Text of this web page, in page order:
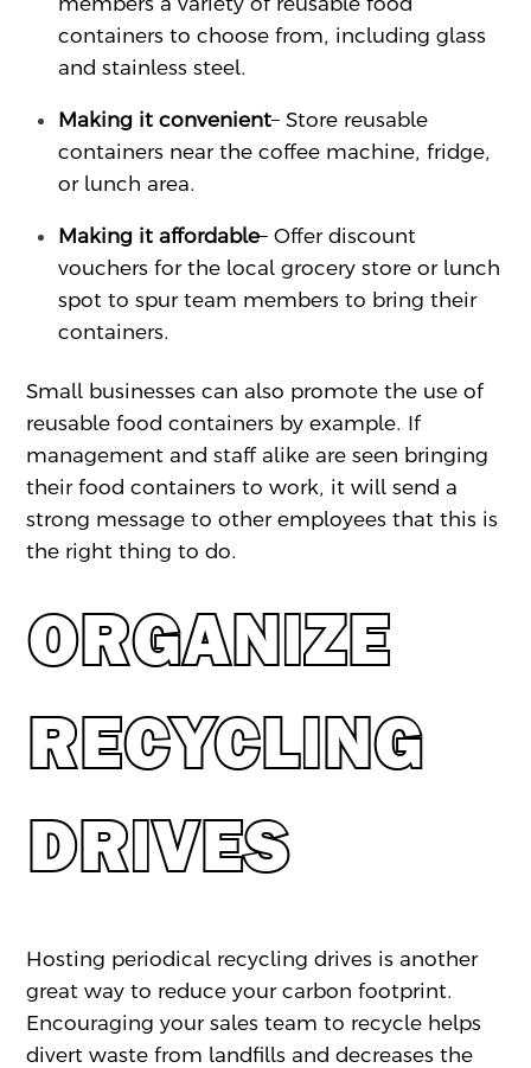
containers to choose from, including glass
and stainless steel.
Making it convenient– Store reusable
containers near the coffee machine, fridge,
or lunch area.
Making it affordable– Offer discount
vouchers for the local grocery store or lunch
spot to spur team members to bring their
containers.
Small businesses can also promote the use of
reusable food containers by example. If
management and staff alike are seen bringing
their food containers to work, it will send a
strong message to other employees that this is
the right thing to do.
ORGANIZE
RECYCLING
DRIVES
Hosting periodical recycling drives is another
great way to reduce your carbon footprint.
Encouraging your sales team to recycle helps
divert waste from landfills and decreases the